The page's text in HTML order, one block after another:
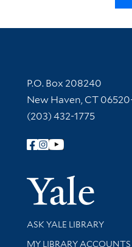
Contact
P.O. Box 208240
New Haven, CT
(203) 432-1775
Follow Yale Library
Library Services
ASK YALE LIBRARY
Get research help and
MY LIBRARY ACCOUNTS